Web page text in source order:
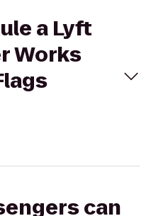
a Lyft
Works
can